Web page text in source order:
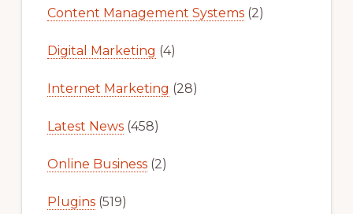
Content Management Systems(2)
Digital Marketing (4)
Internet Marketing (28)
Latest News(458)
Online Business(2)
Plugins(519)